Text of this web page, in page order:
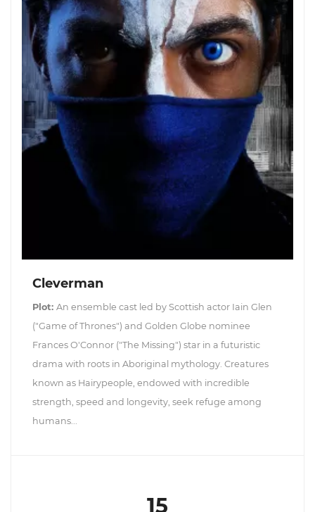
Cleverman
Plot: An ensemble cast led by Scottish actor Iain Glen
("Game of Thrones") and Golden Globe nominee
Frances O'Connor ("The Missing") star in a futuristic
drama with roots in Aboriginal mythology. Creatures
known as Hairypeople, endowed with incredible
strength, speed and longevity, seek refuge among
humans...
15